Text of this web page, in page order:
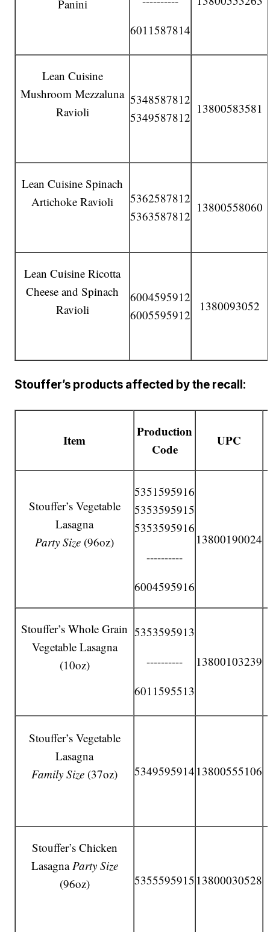
Panini
6011587814
Lean Cuisine
Mushroom Mezzaluna
Ravioli
5348587812
5349587812
13800583581
Lean Cuisine Spinach
Artichoke Ravioli
5362587812
5363587812
13800558060
Lean Cuisine Ricotta
Cheese and Spinach
Ravioli
6004595912
6005595912
1380093052
Stouffer’s products affected by the recall:
Item
Production
Code
UPC
Stouffer’s Vegetable
Lasagna
Party Size (96oz)
5351595916
5353595915
5353595916
----------
6004595916
13800190024
Stouffer’s Whole Grain
Vegetable Lasagna
(10oz)
5353595913
----------
6011595513
13800103239
Stouffer’s Vegetable
Lasagna
Family Size (37oz) 5349595914 13800555106
Stouffer’s Chicken
Lasagna Party Size
(96oz)
5355595915 13800030528